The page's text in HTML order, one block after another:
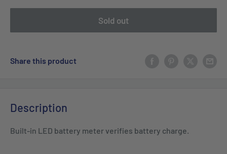
Sold out
Share this product
Description
Built-in LED battery meter verifies battery charge.